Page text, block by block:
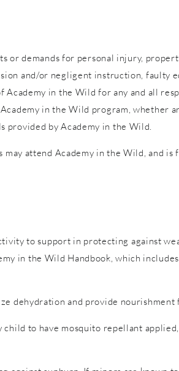
or demands for personal injury,
and/or negligent instruction, faulty
in the Wild for any and all
in the Wild program, whether
by Academy in the Wild.
attend Academy in the Wild, and
to support in protecting against
in the Wild Handbook, which
dehydration and provide nourishment
to have mosquito repellant